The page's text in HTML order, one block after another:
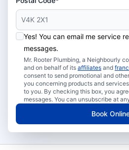
Yes! You can email me service
messages.
Mr. Rooter Plumbing, a Neighbourly
and on behalf of its affiliates and
consent to send promotional and
you concerning products and
to you. By checking this box, you
messages. You can unsubscribe at
Book